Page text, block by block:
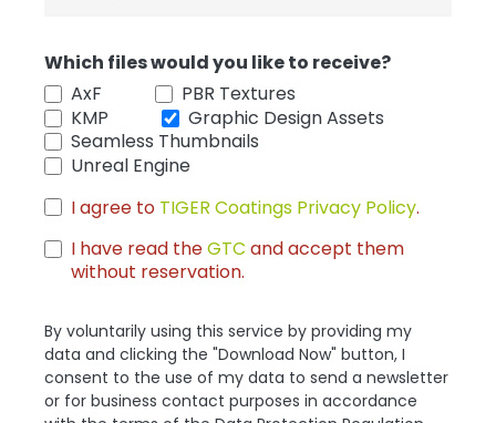
Which files would you like to receive?
AxF
PBR Textures
KMP
Graphic Design Assets
Seamless Thumbnails
Unreal Engine
I agree to TIGER Coatings Privacy Policy.
I have read theGTC and accept them
without reservation.
By voluntarily using this service by providing my
data and clicking the "Download Now" button, I
consent to the use of my data to send a newsletter
or for business contact purposes in accordance